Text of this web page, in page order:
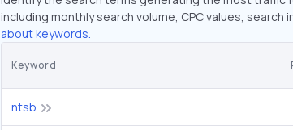
including monthly search volume, CPC values,
about keywords.
Keyword
ntsb